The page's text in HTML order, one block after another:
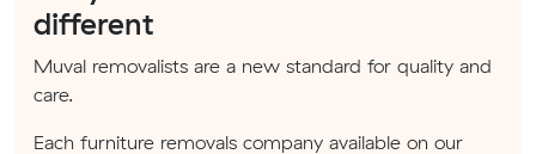
different
Muval removalists are a new standard for quality and
care.
Each furniture removals company available on our